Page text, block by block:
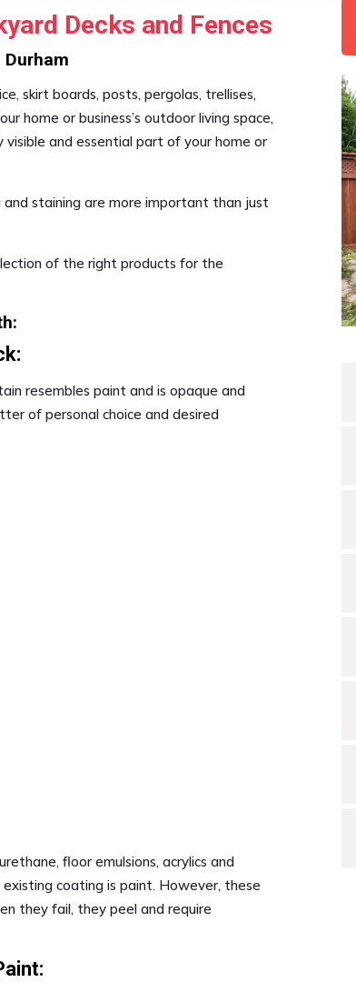
Decks and Fences
skirt boards, posts, pergolas, trellises,
home or business’s outdoor living space,
and essential part of your home or
and staining are more important than just
of the right products for the
resembles paint and is opaque and
of personal choice and desired
floor emulsions, acrylics and
coating is paint. However, these
they fail, they peel and require